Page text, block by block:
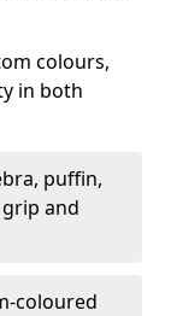
colours,
in both
puffin,
and
coloured